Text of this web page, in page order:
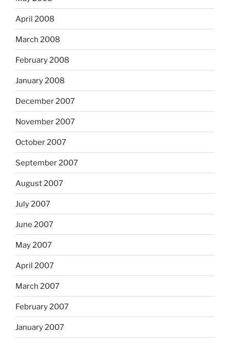
April 2008
March 2008
February 2008
January 2008
December 2007
November 2007
October 2007
September 2007
August 2007
July 2007
June 2007
May 2007
April 2007
March 2007
February 2007
January 2007